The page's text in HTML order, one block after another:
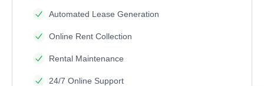
Automated Lease Generation
Online Rent Collection
Rental Maintenance
24/7 Online Support